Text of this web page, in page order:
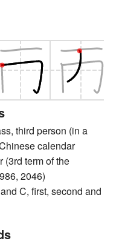
third person (in a
calendar
(3rd term of the
2046)
C, first, second and